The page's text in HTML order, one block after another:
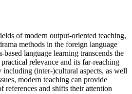
of modern output-oriented teaching,
methods in the foreign language
based language learning transcends the
relevance and its far-reaching
(inter-)cultural aspects, as well
modern teaching can provide
references and shifts their attention